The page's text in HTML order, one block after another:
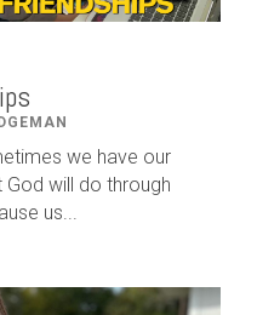
we have our
will do through
us...